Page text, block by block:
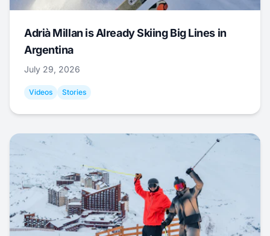
Adrià Millan is Already Skiing Big Lines in
Argentina
July 29, 2026
Videos Stories